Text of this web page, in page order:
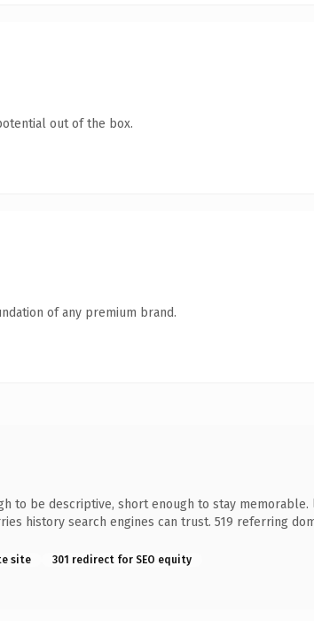
out of the box.
of any premium brand.
to be descriptive, short enough to stay
history search engines can trust. 519 referring
site 301 redirect for SEO equity